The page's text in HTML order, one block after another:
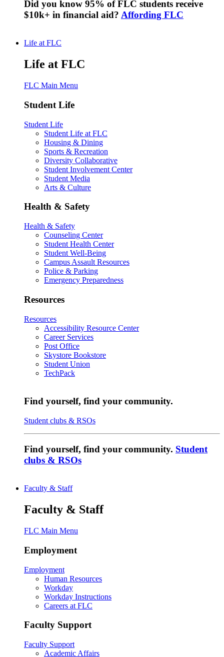
Did you know 95% of FLC students receive
$10k+ in financial aid? Affording FLC
Life at FLC
Life at FLC
FLC Main Menu
Student Life
Student Life
Student Life at FLC
Housing & Dining
Sports & Recreation
Diversity Collaborative
Student Involvement Center
Student Media
Arts & Culture
Health & Safety
Health & Safety
Counseling Center
Student Health Center
Student Well-Being
Campus Assault Resources
Police & Parking
Emergency Preparedness
Resources
Resources
Accessibility Resource Center
Career Services
Post Office
Skystore Bookstore
Student Union
TechPack
Find yourself, find your community.
Student clubs & RSOs
Find yourself, find your community. Student
clubs & RSOs
Faculty & Staff
Faculty & Staff
FLC Main Menu
Employment
Employment
Human Resources
Workday
Workday Instructions
Careers at FLC
Faculty Support
Faculty Support
Academic Affairs